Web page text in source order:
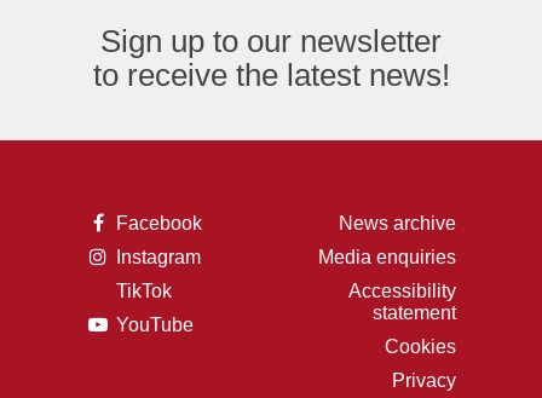
email
logo.
representing
the
Facebook
Sign up to our newsletter
to receive the latest news!
A
of
the
letter
F,
representing
Facebook
A
camera,
Instagram
picture
TikTok
AYouTube
News archive
Media enquiries
Accessibility
statement
Cookies
Privacy